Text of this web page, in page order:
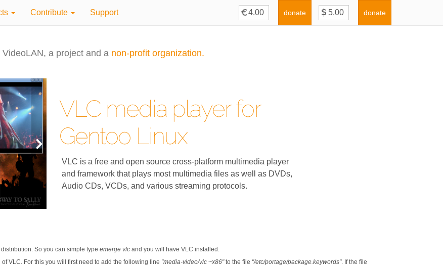
Contribute Support donate donate
VideoLAN, a project and a non-profit organization.
VLC media player for
Gentoo Linux
VLC is a free and open source cross-platform multimedia player
and framework that plays most multimedia files as well as DVDs,
Audio CDs, VCDs, and various streaming protocols.
distribution. So you can simple type emerge vlc and you will have VLC installed.
VLC. For this you will first need to add the following line "media-video/vlc ~x86"to the file "/etc/portage/package.keywords". If the file